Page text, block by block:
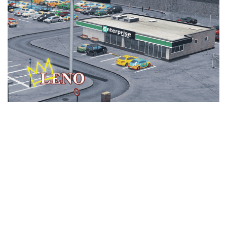
Education
General
Industrial
Office
Residential